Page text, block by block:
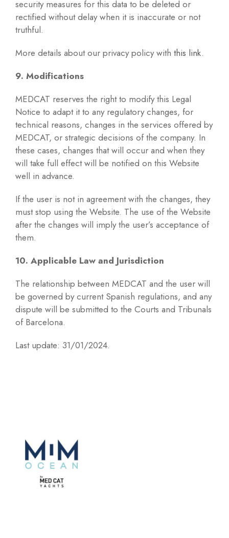
security measures for this data to be deleted or
rectified without delay when it is inaccurate or not
truthful.
More details about our privacy policy with this link.
9. Modifications
MEDCAT reserves the right to modify this Legal
Notice to adapt it to any regulatory changes, for
technical reasons, changes in the services offered by
MEDCAT, or strategic decisions of the company. In
these cases, changes that will occur and when they
will take full effect will be notified on this Website
well in advance.
If the user is not in agreement with the changes, they
must stop using the Website. The use of the Website
after the changes will imply the user’s acceptance of
them.
10. Applicable Law and Jurisdiction
The relationship between MEDCAT and the user will
be governed by current Spanish regulations, and any
dispute will be submitted to the Courts and Tribunals
of Barcelona.
Last update: 31/01/2024.